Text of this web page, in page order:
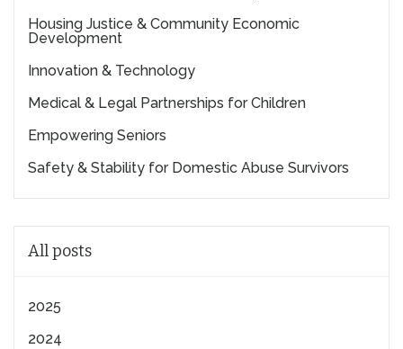
Housing Justice & Community Economic
Development
Innovation & Technology
Medical & Legal Partnerships for Children
Empowering Seniors
Safety & Stability for Domestic Abuse Survivors
All posts
2025
2024